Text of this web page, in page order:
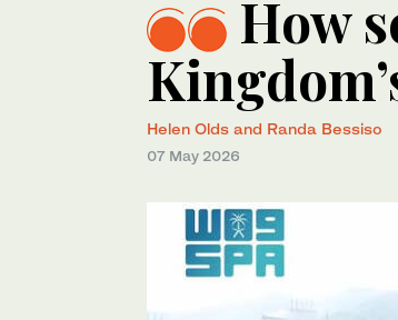
How
Helen Olds and Randa Bessiso
07 May 2026